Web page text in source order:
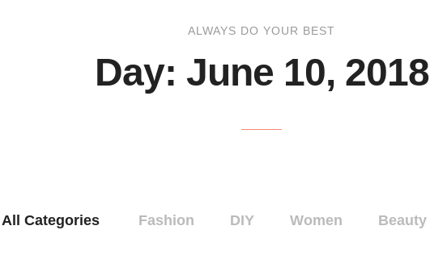
ALWAYS DO YOUR BEST
Day: June 10, 2018
All Categories Fashion DIY Women Beauty